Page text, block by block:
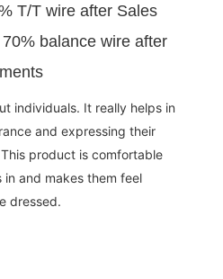
T/T wire after Sales
balance wire after
individuals. It really helps in
and expressing their
product is comfortable
and makes them feel
dressed.